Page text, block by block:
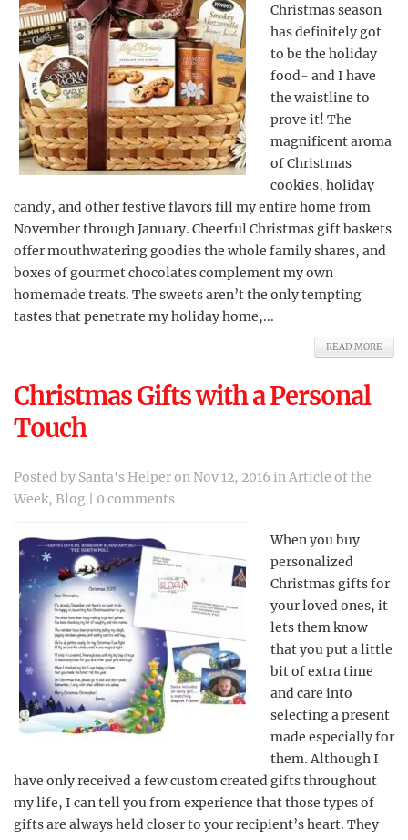
Christmas season
has definitely got
to be the holiday
food- and I have
the waistline to
prove it! The
magnificent aroma
of Christmas
cookies, holiday
candy, and other festive flavors fill my entire home from
November through January. Cheerful Christmas gift baskets
offer mouthwatering goodies the whole family shares, and
boxes of gourmet chocolates complement my own
homemade treats. The sweets aren’t the only tempting
tastes that penetrate my holiday home,...
READ MORE
Christmas Gifts with a Personal
Touch
Posted by Santa's Helperon Nov 12, 2016 inArticle of the
Week, Blog 0 comments
When you buy
personalized
Christmas gifts for
your loved ones, it
lets them know
that you put a little
bit of extra time
and care into
selecting a present
made especially for
them. Although I
have only received a few custom created gifts throughout
my life, I can tell you from experience that those types of
gifts are always held closer to your recipient’s heart. They